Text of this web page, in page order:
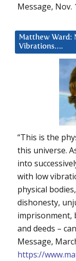
Message, Nov.
Matthew Ward:
Vibrations….
“This is the
this universe.
into
with low
physical
dishonesty,
imprisonment,
and deeds –
Message,
https://